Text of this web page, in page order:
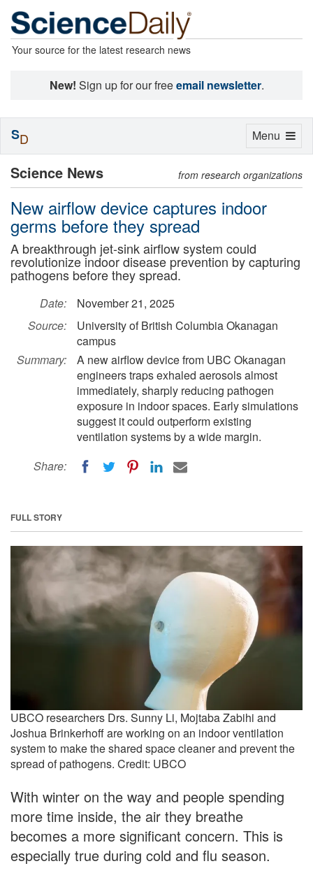
Your source for the latest research news
New! Sign up for our freeemail newsletter.
Science News from research organizations
New airflow device captures indoor
germs before they spread
A breakthrough jet-sink airflow system could
revolutionize indoor disease prevention by capturing
pathogens before they spread.
Date:
November 21, 2025
Source:
University of British Columbia Okanagan
campus
Summary:
A new airflow device from UBC Okanagan
engineers traps exhaled aerosols almost
immediately, sharply reducing pathogen
exposure in indoor spaces. Early simulations
suggest it could outperform existing
ventilation systems by a wide margin.
Share:
FULL STORY
UBCO researchers Drs. Sunny Li, Mojtaba Zabihi and
Joshua Brinkerhoff are working on an indoor ventilation
system to make the shared space cleaner and prevent the
spread of pathogens. Credit: UBCO
With winter on the way and people spending
more time inside, the air they breathe
becomes a more significant concern. This is
especially true during cold and flu season.
Toggle
Menu
SD